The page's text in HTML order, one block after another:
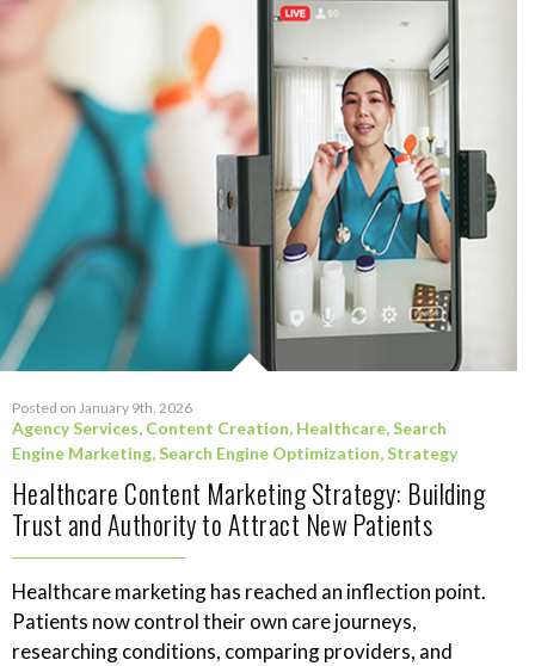
Posted on January 9th, 2026
Agency Services, Content Creation, Healthcare,Search
Engine Marketing,Search Engine Optimization,Strategy
Healthcare Content Marketing Strategy: Building
Trust and Authority to Attract New Patients
Healthcare marketing has reached an inflection point.
Patients now control their own care journeys,
researching conditions, comparing providers, and